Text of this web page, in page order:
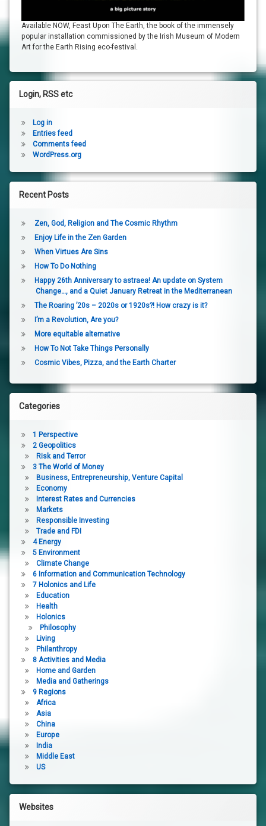
Available NOW, Feast Upon The Earth, the book of the immensely
popular installation commissioned by the Irish Museum of Modern
Art for the Earth Rising eco-festival.
Login, RSS etc
Log in
Entries feed
Comments feed
WordPress.org
Recent Posts
Zen, God, Religion and The Cosmic Rhythm
Enjoy Life in the Zen Garden
When Virtues Are Sins
How To Do Nothing
Happy 26th Anniversary to astraea! An update on System
Change…, and a Quiet January Retreat in the Mediterranean
The Roaring ’20s – 2020s or 1920s?! How crazy is it?
I’m a Revolution, Are you?
More equitable alternative
How To Not Take Things Personally
Cosmic Vibes, Pizza, and the Earth Charter
Categories
1 Perspective
2 Geopolitics
Risk and Terror
3 The World of Money
Business, Entrepreneurship, Venture Capital
Economy
Interest Rates and Currencies
Markets
Responsible Investing
Trade and FDI
4 Energy
5 Environment
Climate Change
6 Information and Communication Technology
7 Holonics and Life
Education
Health
Holonics
Philosophy
Living
Philanthropy
8 Activities and Media
Home and Garden
Media and Gatherings
9 Regions
Africa
Asia
China
Europe
India
Middle East
US
Websites